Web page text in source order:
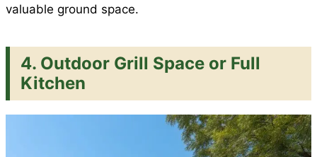
valuable ground space.
4. Outdoor Grill Space or Full
Kitchen